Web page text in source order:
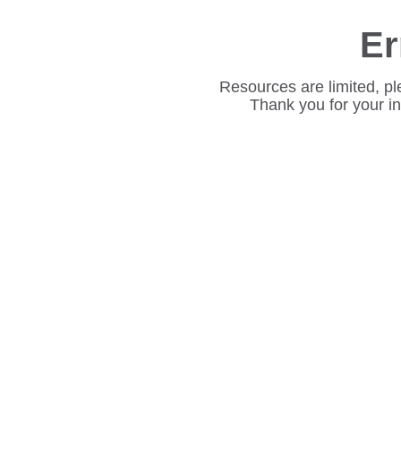
Resources are limited,
Thank you for your